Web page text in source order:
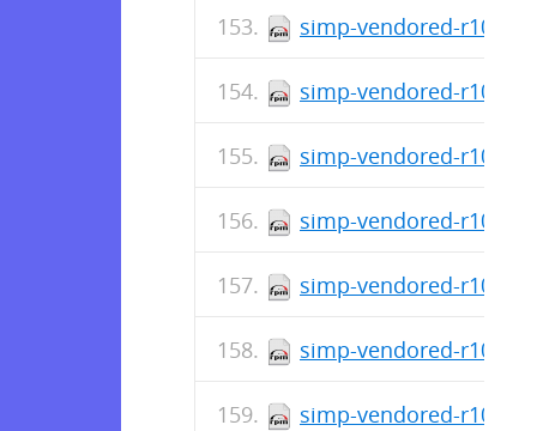
simp-vendored-r10k-
simp-vendored-r10k-
simp-vendored-r10k-
simp-vendored-r10k-
simp-vendored-r10k-
simp-vendored-r10k-
simp-vendored-r10k-